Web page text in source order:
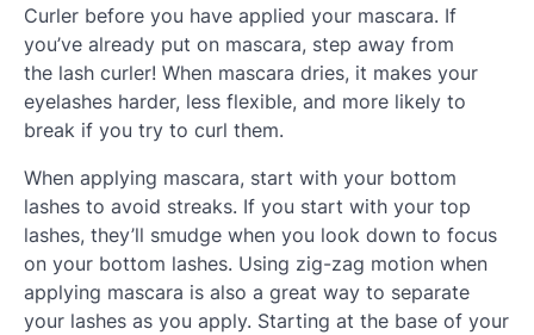
Curler before you have applied your mascara. If
you’ve already put on mascara, step away from
the lash curler! When mascara dries, it makes your
eyelashes harder, less flexible, and more likely to
break if you try to curl them.
When applying mascara, start with your bottom
lashes to avoid streaks. If you start with your top
lashes, they’ll smudge when you look down to focus
on your bottom lashes. Using zig-zag motion when
applying mascara is also a great way to separate
your lashes as you apply. Starting at the base of your